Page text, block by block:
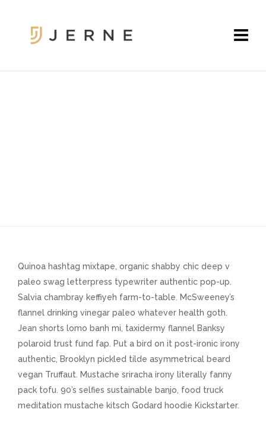
Quinoa hashtag mixtape, organic shabby chic deep v
paleo swag letterpress typewriter authentic pop-up.
Salvia chambray keffiyeh farm-to-table. McSweeney’s
flannel drinking vinegar paleo whatever health goth.
Jean shorts lomo banh mi, taxidermy flannel Banksy
polaroid trust fund fap. Put a bird on it post-ironic irony
authentic, Brooklyn pickled tilde asymmetrical beard
vegan Truffaut. Mustache sriracha irony literally fanny
pack tofu. 90’s selfies sustainable banjo, food truck
meditation mustache kitsch Godard hoodie Kickstarter.